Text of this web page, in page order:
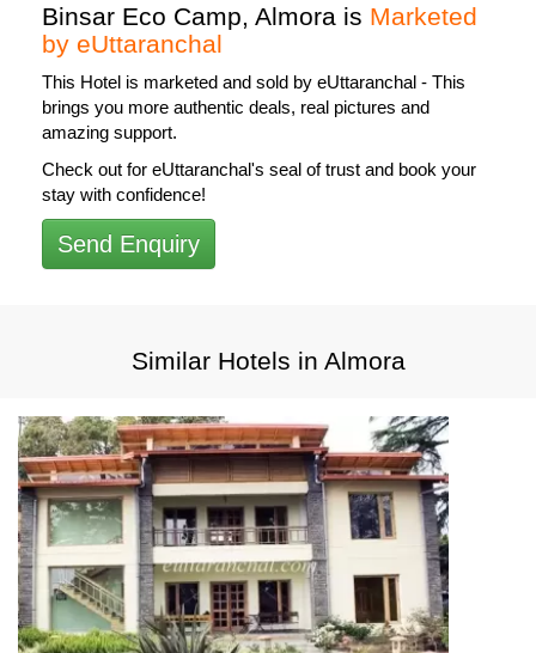
Binsar Eco Camp, Almora is Marketed
by eUttaranchal
This Hotel is marketed and sold by eUttaranchal - This
brings you more authentic deals, real pictures and
amazing support.
Check out for eUttaranchal's seal of trust and book your
stay with confidence!
Send Enquiry
Similar Hotels in Almora